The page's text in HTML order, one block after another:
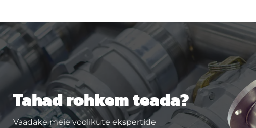
Tahad rohkem teada?
Vaadake meie voolikute ekspertide